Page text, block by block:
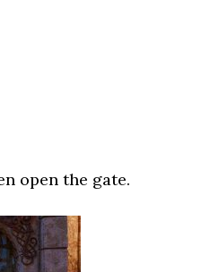
open the gate.